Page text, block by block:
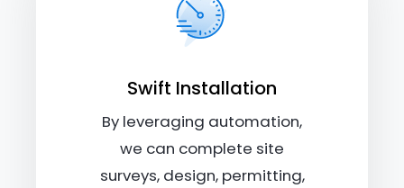
Swift Installation
By leveraging automation,
we can complete site
surveys, design, permitting,